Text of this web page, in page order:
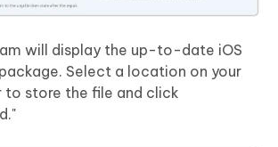
will display the up-to-date iOS
Select a location on your
to store the file and click